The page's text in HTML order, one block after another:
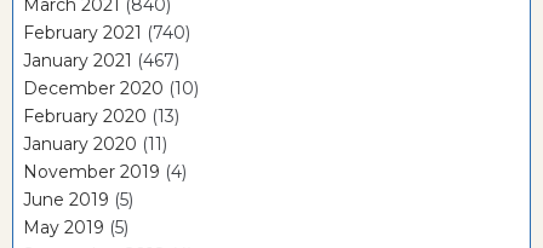
February 2021 (740)
January 2021 (467)
December 2020 (10)
February 2020 (13)
January 2020 (11)
November 2019 (4)
June 2019 (5)
May 2019 (5)